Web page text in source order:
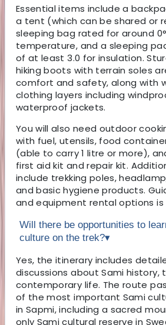
Essential items include a
a tent (which can be shared or
sleeping bag rated for around
temperature, and a sleeping
of at least 3.0 for insulation.
hiking boots with terrain soles
comfort and safety, along with
clothing layers including
waterproof jackets.
You will also need outdoor
with fuel, utensils, food
(able to carry 1 litre or more),
first aid kit and repair kit.
include trekking poles,
and basic hygiene products.
and equipment rental options is
Will there be opportunities to
culture on the trek?▾
Yes, the itinerary includes
discussions about Sami history,
contemporary life. The route
of the most important Sami
in Sapmi, including a sacred
only Sami cultural reserve in